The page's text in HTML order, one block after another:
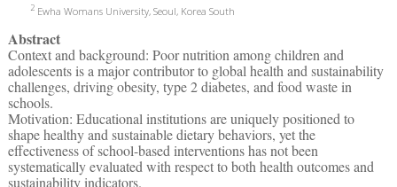
2Ewha Womans University, Seoul, Korea South
Abstract
Context and background: Poor nutrition among children and
adolescents is a major contributor to global health and sustainability
challenges, driving obesity, type 2 diabetes, and food waste in
schools.
Motivation: Educational institutions are uniquely positioned to
shape healthy and sustainable dietary behaviors, yet the
effectiveness of school-based interventions has not been
systematically evaluated with respect to both health outcomes and
sustainability indicators.